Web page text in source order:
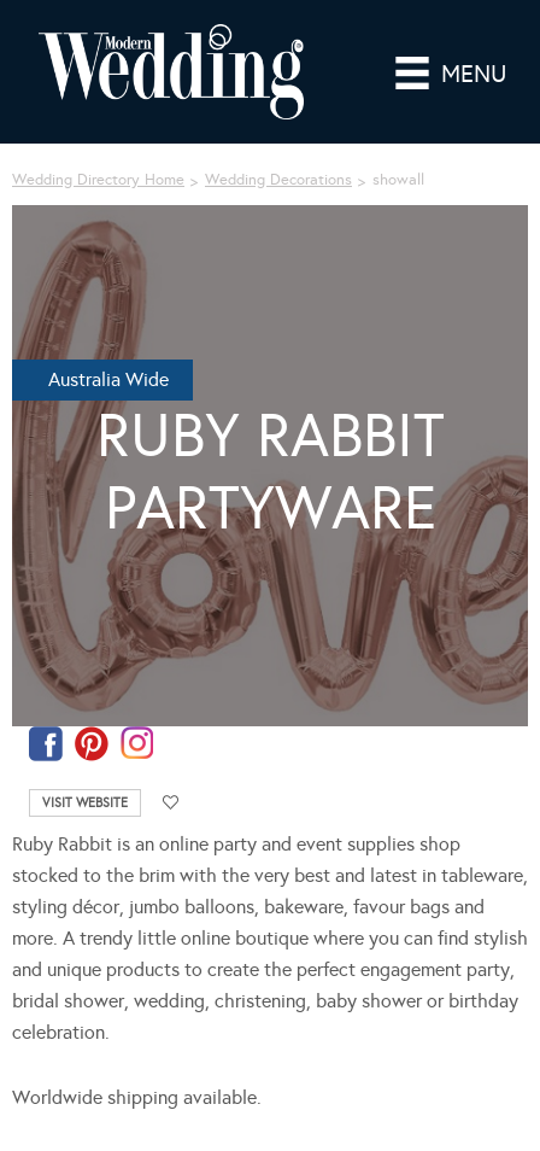
MENU
Wedding Directory Home Wedding Decorations showall
Australia Wide
RUBY RABBIT
PARTYWARE
VISIT WEBSITE
Ruby Rabbit is an online party and event supplies shop
stocked to the brim with the very best and latest in tableware,
styling décor, jumbo balloons, bakeware, favour bags and
more. A trendy little online boutique where you can find stylish
and unique products to create the perfect engagement party,
bridal shower, wedding, christening, baby shower or birthday
celebration.
Worldwide shipping available.